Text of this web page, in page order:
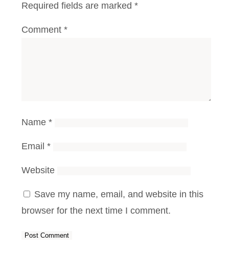
Required fields are marked *
Comment *
Name *
Email *
Website
Save my name, email, and website in this
browser for the next time I comment.